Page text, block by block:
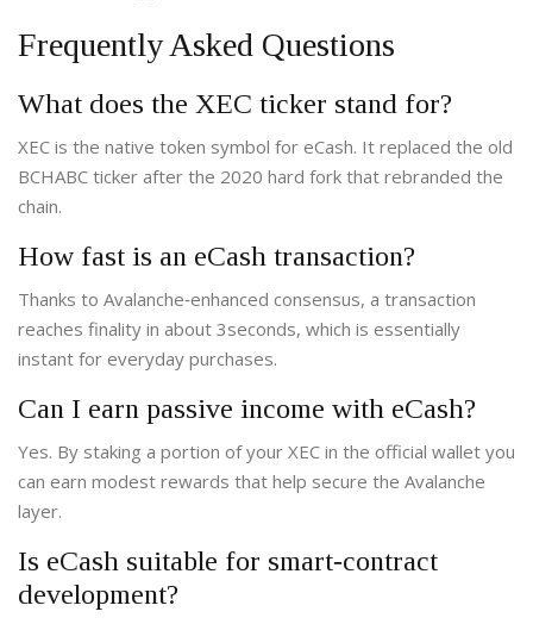
Frequently Asked Questions
What does the XEC ticker stand for?
XEC is the native token symbol for eCash. It replaced the old
BCHABC ticker after the 2020 hard fork that rebranded the
chain.
How fast is an eCash transaction?
Thanks to Avalanche‑enhanced consensus, a transaction
reaches finality in about 3seconds, which is essentially
instant for everyday purchases.
Can I earn passive income with eCash?
Yes. By staking a portion of your XEC in the official wallet you
can earn modest rewards that help secure the Avalanche
layer.
Is eCash suitable for smart‑contract
development?